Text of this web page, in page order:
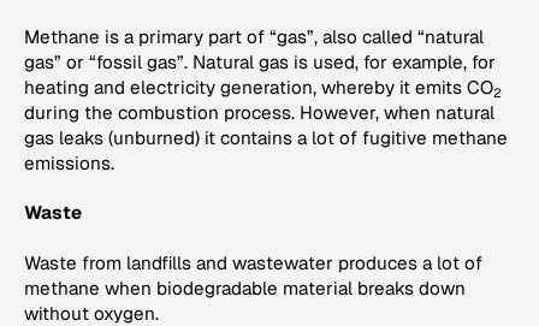
Methane is a primary part of “gas”, also called “natural
gas” or “fossil gas”. Natural gas is used, for example, for
heating and electricity generation, whereby it emits CO2
during the combustion process. However, when natural
gas leaks (unburned) it contains a lot of fugitive methane
emissions.
Waste
Waste from landfills and wastewater produces a lot of
methane when biodegradable material breaks down
without oxygen.